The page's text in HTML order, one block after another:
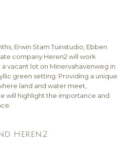
Erwin Stam Tuinstudio, Ebben
company Heren2 will work
vacant lot on Minervahavenweg in
green setting. Providing a unique
land and water meet,
will highlight the importance and
Heren2